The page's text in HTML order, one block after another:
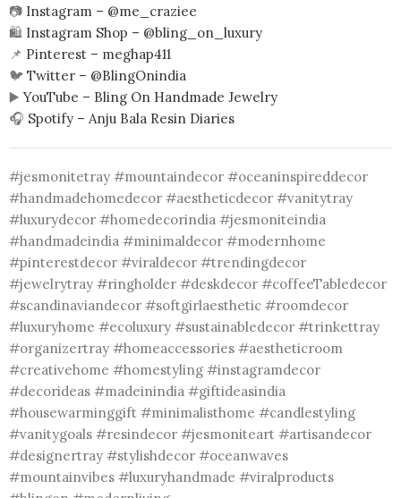
📷 Instagram – @me_craziee
🛍️ Instagram Shop – @bling_on_luxury
📌 Pinterest – meghap411
🐦 Twitter – @BlingOnindia
▶️YouTube – Bling On Handmade Jewelry
🎧 Spotify – Anju Bala Resin Diaries
#jesmonitetray #mountaindecor #oceaninspireddecor
#handmadehomedecor #aestheticdecor #vanitytray
#luxurydecor #homedecorindia #jesmoniteindia
#handmadeindia #minimaldecor #modernhome
#pinterestdecor #viraldecor #trendingdecor
#jewelrytray #ringholder #deskdecor #coffeeTabledecor
#scandinaviandecor #softgirlaesthetic #roomdecor
#luxuryhome #ecoluxury #sustainabledecor #trinkettray
#organizertray #homeaccessories #aestheticroom
#creativehome #homestyling #instagramdecor
#decorideas #madeinindia #giftideasindia
#housewarminggift #minimalisthome #candlestyling
#vanitygoals #resindecor #jesmoniteart #artisandecor
#designertray #stylishdecor #oceanwaves
#mountainvibes #luxuryhandmade #viralproducts